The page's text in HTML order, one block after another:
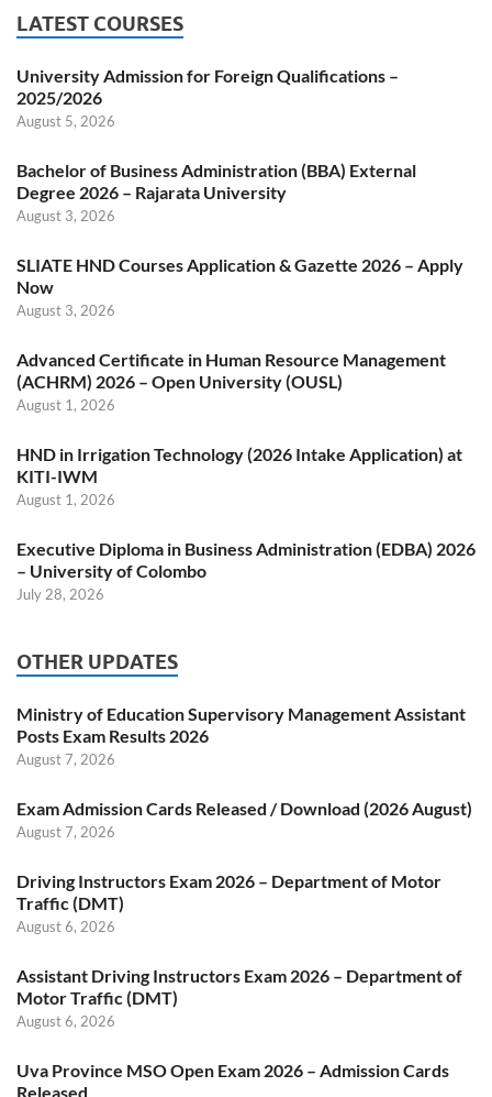
LATEST COURSES
University Admission for Foreign Qualifications –
2025/2026
August 5, 2026
Bachelor of Business Administration (BBA) External
Degree 2026 – Rajarata University
August 3, 2026
SLIATE HND Courses Application & Gazette 2026 – Apply
Now
August 3, 2026
Advanced Certificate in Human Resource Management
(ACHRM) 2026 – Open University (OUSL)
August 1, 2026
HND in Irrigation Technology (2026 Intake Application) at
KITI-IWM
August 1, 2026
Executive Diploma in Business Administration (EDBA) 2026
– University of Colombo
July 28, 2026
OTHER UPDATES
Ministry of Education Supervisory Management Assistant
Posts Exam Results 2026
August 7, 2026
Exam Admission Cards Released / Download (2026 August)
August 7, 2026
Driving Instructors Exam 2026 – Department of Motor
Traffic (DMT)
August 6, 2026
Assistant Driving Instructors Exam 2026 – Department of
Motor Traffic (DMT)
August 6, 2026
Uva Province MSO Open Exam 2026 – Admission Cards
Released